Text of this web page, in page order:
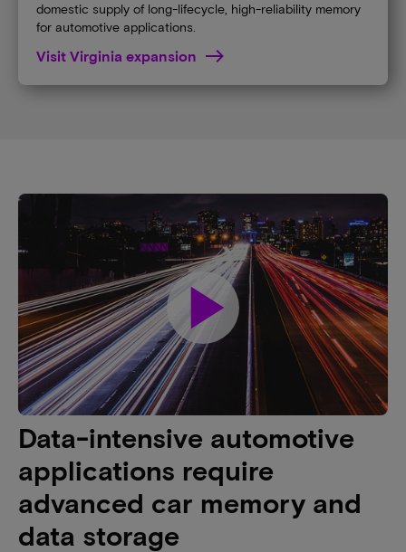
domestic supply of long-lifecycle, high-reliability memory
for automotive applications.
Visit Virginia expansion
Data-intensive automotive
applications require
advanced car memory and
data storage
play_arrow